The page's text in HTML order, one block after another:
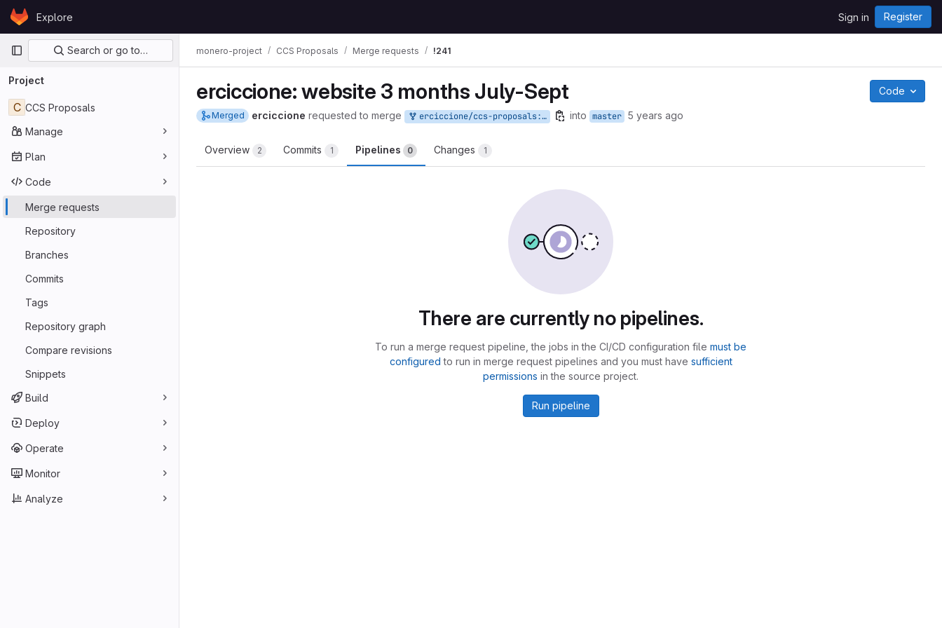
Skip to content
GitLabExplore Sign in Register
Primary navigation
Search or go to…
Project
C CCS Proposals
Manage
Plan
Code
Merge requests
Repository
Branches
Commits
Tags
Repository graph
Compare revisions
Snippets
Build
Deploy
Operate
Monitor
Analyze
monero-project CCS Proposals Merge requests !241
erciccione: website 3 months July-Sept Code
Merged erciccione requested to merge erciccione/ccs-proposals:website-6 into master 5 years ago
Overview 2 Commits 1 Pipelines 0 Changes 1
There are currently no pipelines.
To run a merge request pipeline, the jobs in the CI/CD configuration file must be
configured to run in merge request pipelines and you must have sufficient
permissions in the source project.
Run pipeline